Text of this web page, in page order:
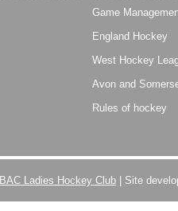
Game
England Hockey
West Hockey
Avon and
Rules of hockey
BAC Ladies Hockey Club | Site